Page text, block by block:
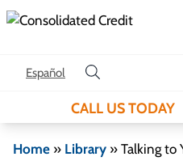
Skip to content
Español
CALL US TODAY
Home » Library » Talking to